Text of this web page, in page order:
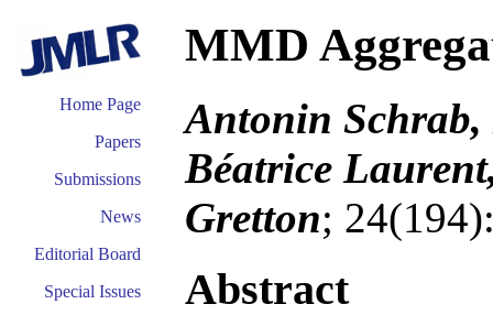
Home Page
Papers
Submissions
News
Editorial Board
Special Issues
MMD
Antonin
Béatrice
Gretton;
Abstract